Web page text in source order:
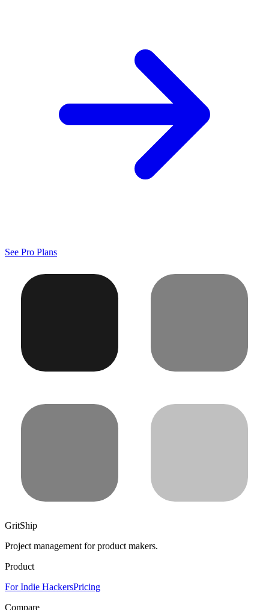
See Pro Plans
GritShip
Project management for product makers.
Product
For Indie HackersPricing
Compare